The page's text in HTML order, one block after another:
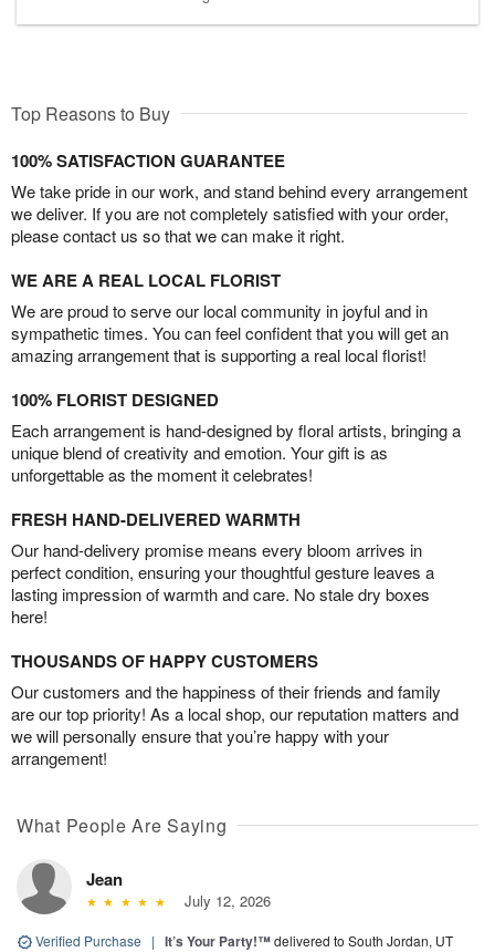
Top Reasons to Buy
100% SATISFACTION GUARANTEE
We take pride in our work, and stand behind every arrangement
we deliver. If you are not completely satisfied with your order,
please contact us so that we can make it right.
WE ARE A REAL LOCAL FLORIST
We are proud to serve our local community in joyful and in
sympathetic times. You can feel confident that you will get an
amazing arrangement that is supporting a real local florist!
100% FLORIST DESIGNED
Each arrangement is hand-designed by floral artists, bringing a
unique blend of creativity and emotion. Your gift is as
unforgettable as the moment it celebrates!
FRESH HAND-DELIVERED WARMTH
Our hand-delivery promise means every bloom arrives in
perfect condition, ensuring your thoughtful gesture leaves a
lasting impression of warmth and care. No stale dry boxes
here!
THOUSANDS OF HAPPY CUSTOMERS
Our customers and the happiness of their friends and family
are our top priority! As a local shop, our reputation matters and
we will personally ensure that you’re happy with your
arrangement!
What People Are Saying
Jean
July 12, 2026
Verified Purchase | It’s Your Party!™delivered to South Jordan, UT